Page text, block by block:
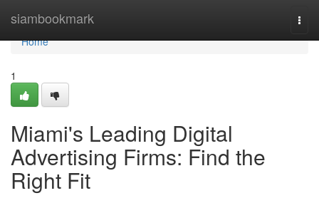
siambookmark
Home
Home
1
Miami's Leading Digital
Advertising Firms: Find the
Right Fit